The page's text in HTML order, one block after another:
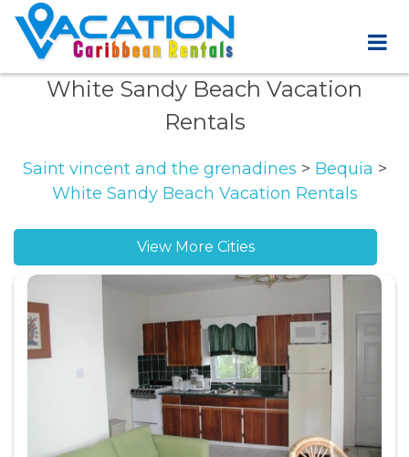
White Sandy Beach Vacation
Rentals
Saint vincent and the grenadines > Bequia >
White Sandy Beach Vacation Rentals
View More Cities